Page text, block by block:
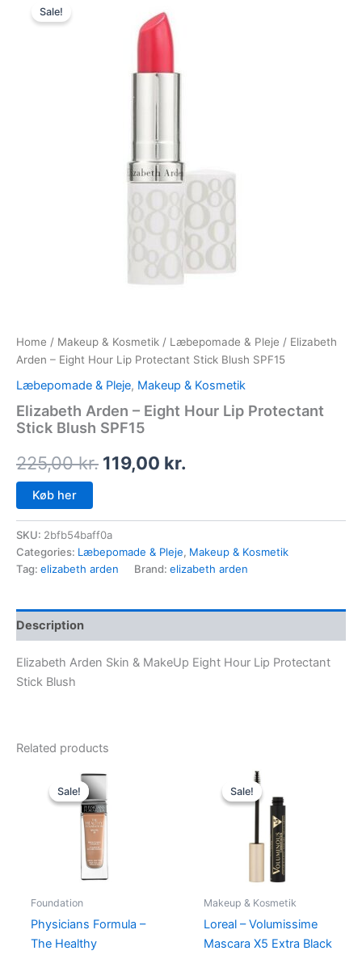
Sale!
Home / Makeup & Kosmetik / Læbepomade & Pleje / Elizabeth
Arden – Eight Hour Lip Protectant Stick Blush SPF15
Læbepomade & Pleje, Makeup & Kosmetik
Elizabeth Arden – Eight Hour Lip Protectant
Stick Blush SPF15
225,00kr.
price
119,00 kr.
Køb her
SKU: 2bfb54baff0a
Categories: Læbepomade & Pleje, Makeup & Kosmetik
Tag: elizabeth arden Brand: elizabeth arden
Description
Elizabeth Arden Skin & MakeUp Eight Hour Lip Protectant
Stick Blush
Related products
Sale!
Sale!
Foundation
Physicians Formula –
The Healthy
Original
price
was:
159,00 kr..
Sale!
Sale!
Makeup & Kosmetik
Loreal – Volumissime
Mascara X5 Extra Black
Original
price
was:
129,00 kr..